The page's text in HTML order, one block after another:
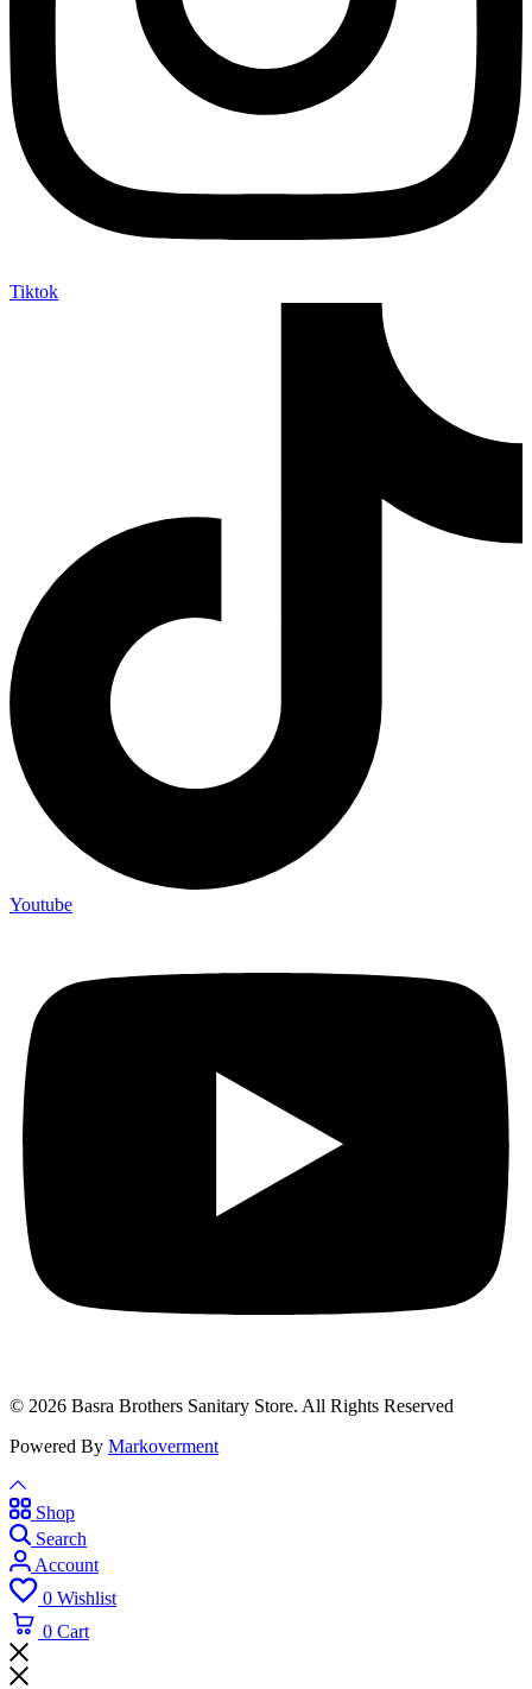
Tiktok
Youtube
© 2026 Basra Brothers Sanitary Store. All Rights Reserved
Powered By Markoverment
Shop
Search
Account
0 Wishlist
0 Cart